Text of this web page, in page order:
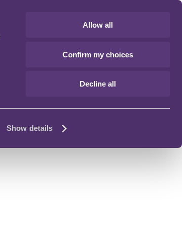
Show details
Allow all
Confirm my choices
Decline all